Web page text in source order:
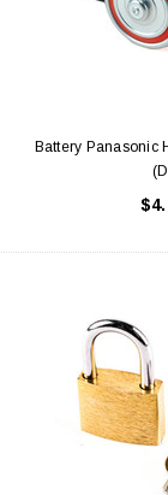
Battery Panasonic